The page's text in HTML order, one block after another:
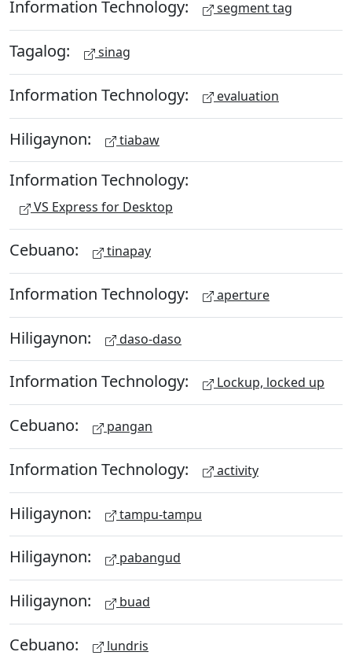
Information Technology: segment tag
Tagalog: sinag
Information Technology: evaluation
Hiligaynon: tiabaw
Information Technology:
VS Express for Desktop
Cebuano: tinapay
Information Technology: aperture
Hiligaynon: daso-daso
Information Technology: Lockup, locked up
Cebuano: pangan
Information Technology: activity
Hiligaynon: tampu-tampu
Hiligaynon: pabangud
Hiligaynon: buad
Cebuano: lundris